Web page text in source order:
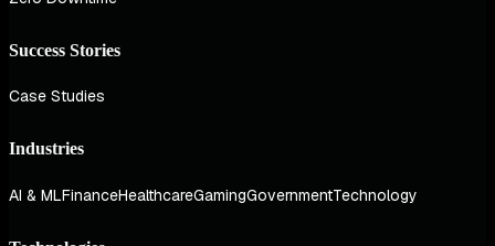
Success Stories
Case Studies
Industries
AI & MLFinanceHealthcareGamingGovernmentTechnology